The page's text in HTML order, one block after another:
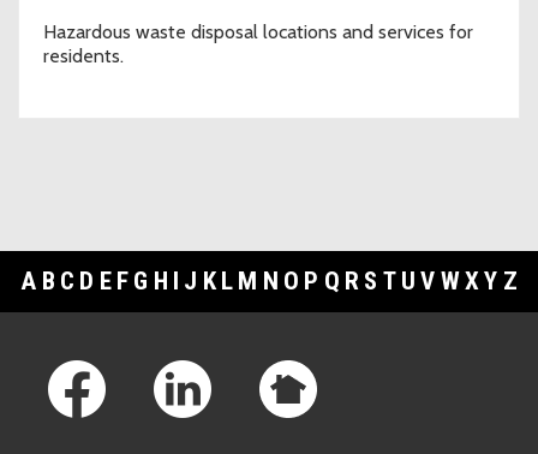
Hazardous waste disposal locations and services for
residents.
A B C D E F G H I J K L M N O P Q R S T U V WXY Z